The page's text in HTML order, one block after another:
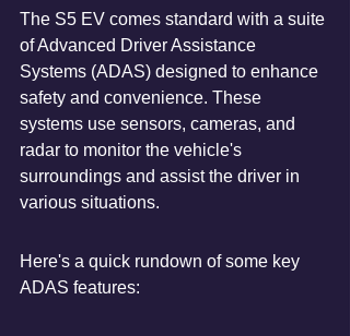
The S5 EV comes standard with a suite
of Advanced Driver Assistance
Systems (ADAS) designed to enhance
safety and convenience. These
systems use sensors, cameras, and
radar to monitor the vehicle's
surroundings and assist the driver in
various situations.
Here's a quick rundown of some key
ADAS features: